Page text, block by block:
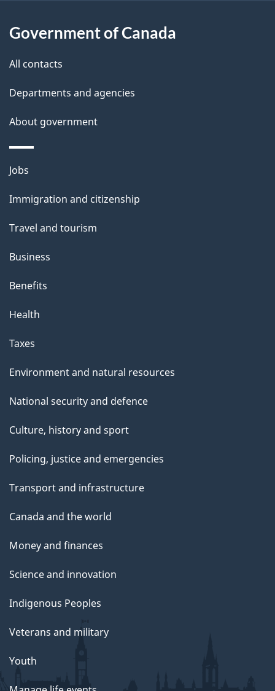
l
Government of Canada
All contacts
Departments and agencies
About government
Themes
topics
Jobs
Immigration and citizenship
Travel and tourism
Business
Benefits
Health
Taxes
Environment and natural resources
National security and defence
Culture, history and sport
Policing, justice and emergencies
Transport and infrastructure
Canada and the world
Money and finances
Science and innovation
Indigenous Peoples
Veterans and military
Youth